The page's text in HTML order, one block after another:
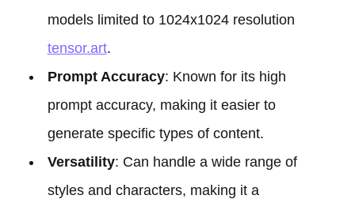
models limited to 1024x1024 resolution
tensor.art.
Prompt Accuracy: Known for its high
prompt accuracy, making it easier to
generate specific types of content.
Versatility: Can handle a wide range of
styles and characters, making it a